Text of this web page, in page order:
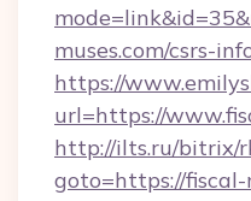
muses.com/csrs-
https://
url=https://
http://ilts.ru/bitrix/
goto=https://fiscal-